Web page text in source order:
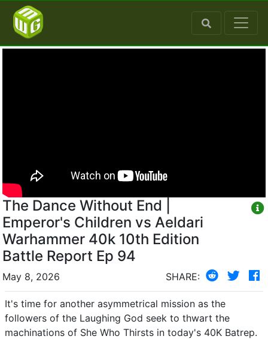
The Dance Without End |
Emperor's Children vs Aeldari
Warhammer 40k 10th Edition
Battle Report Ep 94
May 8, 2026 SHARE:
It's time for another asymmetrical mission as the
followers of the Laughing God seek to thwart the
machinations of She Who Thirsts in today's 40K Batrep.